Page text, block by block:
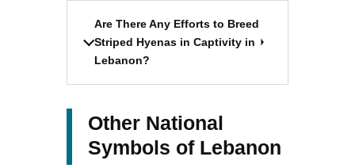
Are There Any Efforts to Breed
Striped Hyenas in Captivity in
Lebanon?
Other National
Symbols of Lebanon